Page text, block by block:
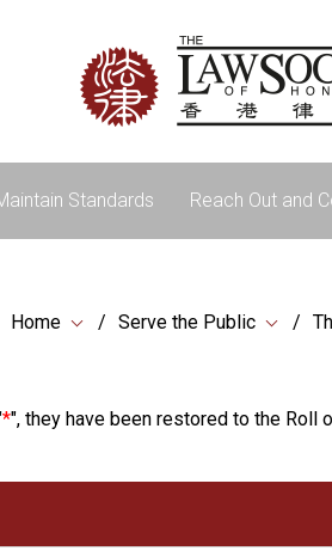
Standards Reach Out and
Home Serve the Public
*", they have been restored to the Roll